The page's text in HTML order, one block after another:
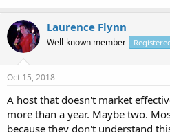
Laurence Flynn
Well-known member
Oct 15, 2018
A host that doesn't market
more than a year. Maybe two.
because they don't understand